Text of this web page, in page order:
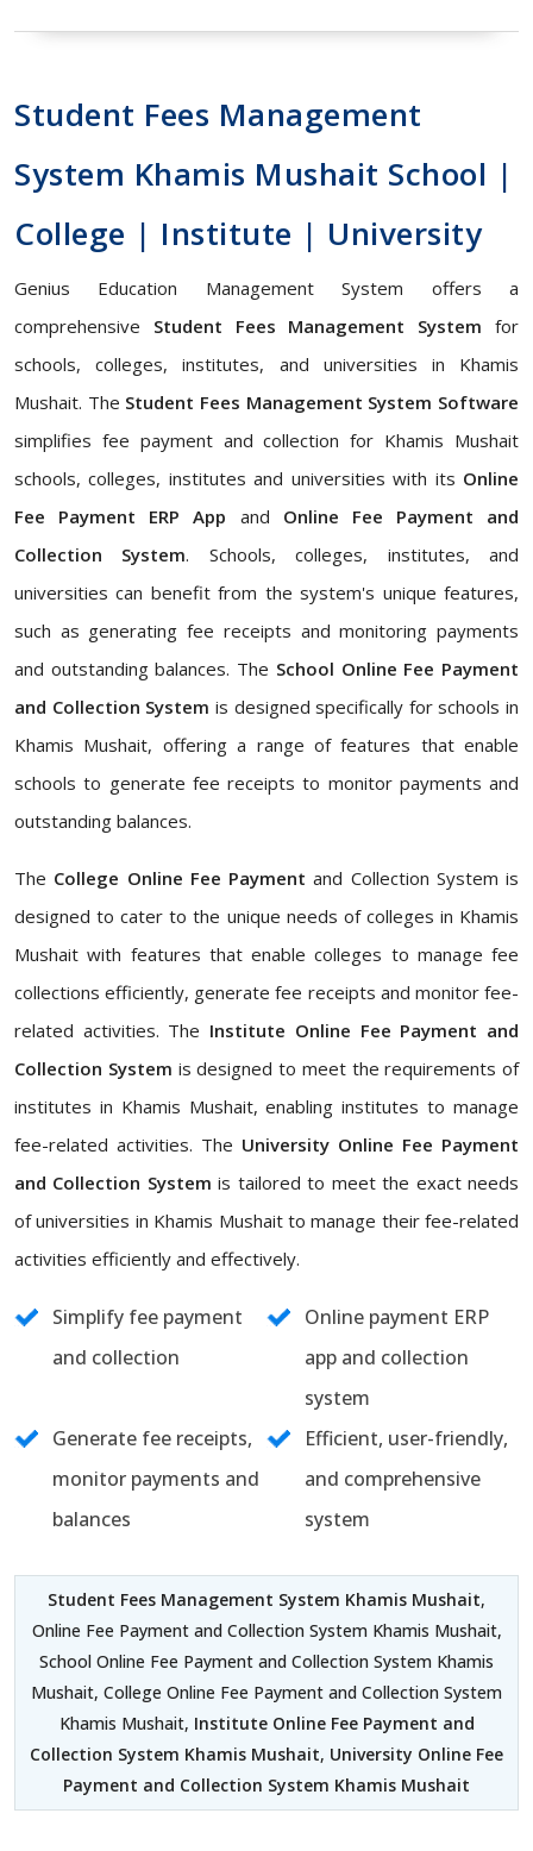
Student Fees Management
System Khamis Mushait School |
College | Institute | University
Genius Education Management System offers a
comprehensive Student Fees Management System for
schools, colleges, institutes, and universities in Khamis
Mushait. The Student Fees Management System Software
simplifies fee payment and collection for Khamis Mushait
schools, colleges, institutes and universities with its Online
Fee Payment ERP App and Online Fee Payment and
Collection System. Schools, colleges, institutes, and
universities can benefit from the system's unique features,
such as generating fee receipts and monitoring payments
and outstanding balances. The School Online Fee Payment
and Collection System is designed specifically for schools in
Khamis Mushait, offering a range of features that enable
schools to generate fee receipts to monitor payments and
outstanding balances.
The College Online Fee Payment and Collection System is
designed to cater to the unique needs of colleges in Khamis
Mushait with features that enable colleges to manage fee
collections efficiently, generate fee receipts and monitor fee-
related activities. The Institute Online Fee Payment and
Collection System is designed to meet the requirements of
institutes in Khamis Mushait, enabling institutes to manage
fee-related activities. The University Online Fee Payment
and Collection System is tailored to meet the exact needs
of universities in Khamis Mushait to manage their fee-related
activities efficiently and effectively.
Simplify fee payment
and collection
Online payment ERP
app and collection
system
Generate fee receipts,
monitor payments and
balances
Efficient, user-friendly,
and comprehensive
system
Student Fees Management System Khamis Mushait,
Online Fee Payment and Collection System Khamis Mushait,
School Online Fee Payment and Collection System Khamis
Mushait, College Online Fee Payment and Collection System
Khamis Mushait, Institute Online Fee Payment and
Collection System Khamis Mushait, University Online Fee
Payment and Collection System Khamis Mushait